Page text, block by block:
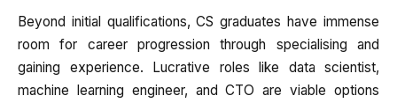
Beyond initial qualifications, CS graduates have immense
room for career progression through specialising and
gaining experience. Lucrative roles like data scientist,
machine learning engineer, and CTO are viable options